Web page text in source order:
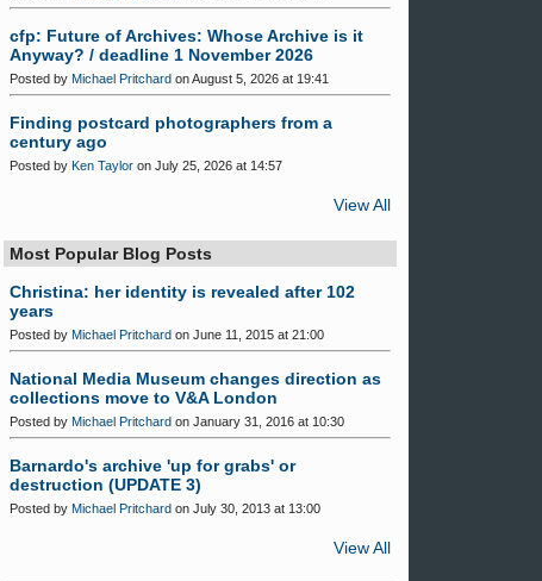
cfp: Future of Archives: Whose Archive is it
Anyway? / deadline 1 November 2026
Posted by Michael Pritchard on August 5, 2026 at 19:41
Finding postcard photographers from a
century ago
Posted by Ken Taylor on July 25, 2026 at 14:57
View All
Most Popular Blog Posts
Christina: her identity is revealed after 102
years
Posted by Michael Pritchard on June 11, 2015 at 21:00
National Media Museum changes direction as
collections move to V&A London
Posted by Michael Pritchard on January 31, 2016 at 10:30
Barnardo's archive 'up for grabs' or
destruction (UPDATE 3)
Posted by Michael Pritchard on July 30, 2013 at 13:00
View All